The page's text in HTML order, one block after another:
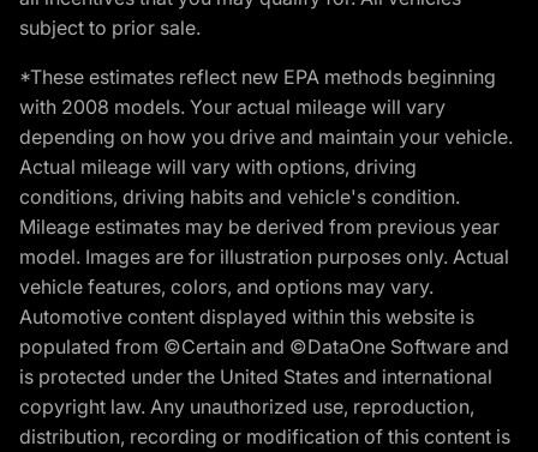
subject to prior sale.
*These estimates reflect new EPA methods beginning
with 2008 models. Your actual mileage will vary
depending on how you drive and maintain your vehicle.
Actual mileage will vary with options, driving
conditions, driving habits and vehicle's condition.
Mileage estimates may be derived from previous year
model. Images are for illustration purposes only. Actual
vehicle features, colors, and options may vary.
Automotive content displayed within this website is
populated from ©Certain and ©DataOne Software and
is protected under the United States and international
copyright law. Any unauthorized use, reproduction,
distribution, recording or modification of this content is